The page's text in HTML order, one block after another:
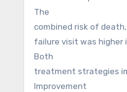
The
combined risk of
failure visit was higher
Both
treatment strategies
Improvement